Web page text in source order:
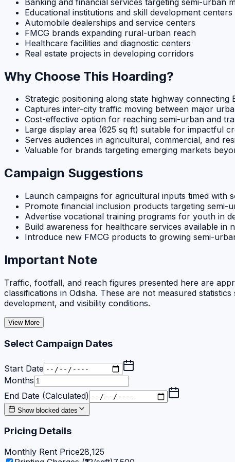
Educational institutions and skill development centers
Automobile dealerships and service centers
FMCG brands expanding rural-urban reach
Healthcare facilities and diagnostic centers
Real estate projects in developing corridors
Why Choose This Hoarding?
Strategic positioning along state highway
Captures inter-city traffic moving between major
Cost-effective option for reaching semi-urban and
Large display area (625 sq ft) suitable for impactful
Serves audiences in agricultural, commercial, and
Valuable for brands targeting emerging markets
Campaign Suggestions
Launch campaigns for agricultural inputs timed with
Promote financial inclusion products targeting semi-
Advertise vocational training programs for youth in
Build awareness for healthcare services available in
Introduce new FMCG products to growing semi-
Important Note
Traffic, footfall, and reach figures presented here are
classifications in Odisha. These are not measured
development, and visibility conditions.
View More
Select Campaign Dates
Start Date
Months
End Date (Calculated)
Show blocked dates
Pricing Details
Monthly Rent Price28,125